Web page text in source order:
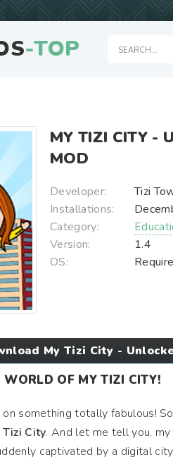
-TOP
MY TIZI CITY -
MOD
Developer:
Tizi
Installations:
Category:
Version:
1.4
OS:
My Tizi City -
OF MY TIZI CITY!
something totally fabulous!
Tizi City. And let me tell you,
captivated by a digital